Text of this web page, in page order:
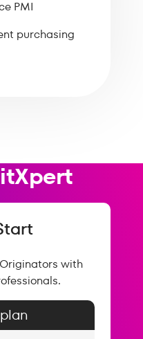
PMI
purchasing
with